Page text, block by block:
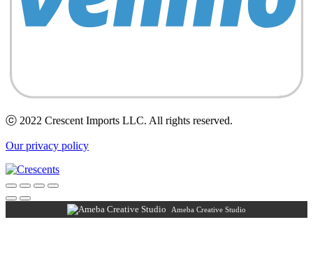
ⓒ 2022 Crescent Imports LLC. All rights reserved.
Our privacy policy
Ameba Creative Studio